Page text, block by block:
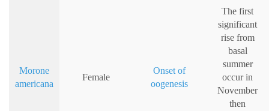
Morone
americana
Female
Onset of
oogenesis
The first
significant
rise from
basal
summer
occur in
November
then